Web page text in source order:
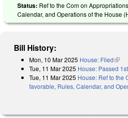
Status: Ref to the Com on
Calendar, and Operations of the House
Bill History:
Mon, 10 Mar 2025 House: Filed(link
Tue, 11 Mar 2025 House: Passed
Tue, 11 Mar 2025 House: Ref to the
favorable, Rules, Calendar, and